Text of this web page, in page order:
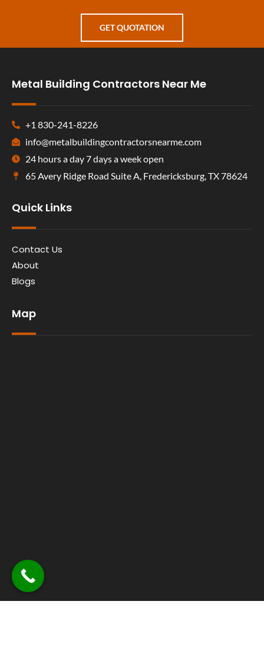
GET QUOTATION
Metal Building Contractors Near Me
+1 830-241-8226
info@metalbuildingcontractorsnearme.com
24 hours a day 7 days a week open
65 Avery Ridge Road Suite A, Fredericksburg, TX 78624
Quick Links
Contact Us
About
Blogs
Map